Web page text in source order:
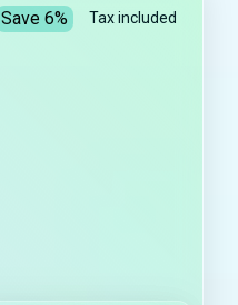
Save 6% Tax included